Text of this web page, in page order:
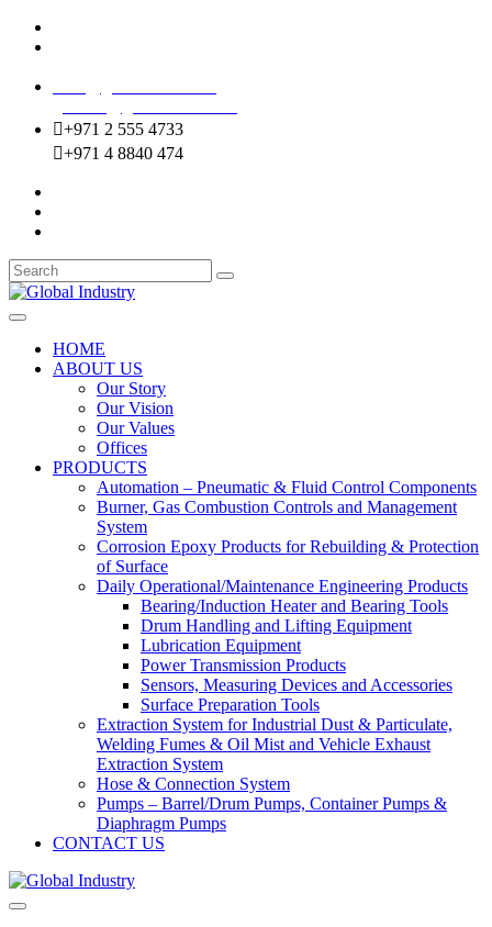
+971 2 555 4733
+971 4 8840 474
HOME
ABOUT US
Our Story
Our Vision
Our Values
Offices
PRODUCTS
Automation – Pneumatic & Fluid Control Components
Burner, Gas Combustion Controls and Management
System
Corrosion Epoxy Products for Rebuilding & Protection
of Surface
Daily Operational/Maintenance Engineering Products
Bearing/Induction Heater and Bearing Tools
Drum Handling and Lifting Equipment
Lubrication Equipment
Power Transmission Products
Sensors, Measuring Devices and Accessories
Surface Preparation Tools
Extraction System for Industrial Dust & Particulate,
Welding Fumes & Oil Mist and Vehicle Exhaust
Extraction System
Hose & Connection System
Pumps – Barrel/Drum Pumps, Container Pumps &
Diaphragm Pumps
CONTACT US